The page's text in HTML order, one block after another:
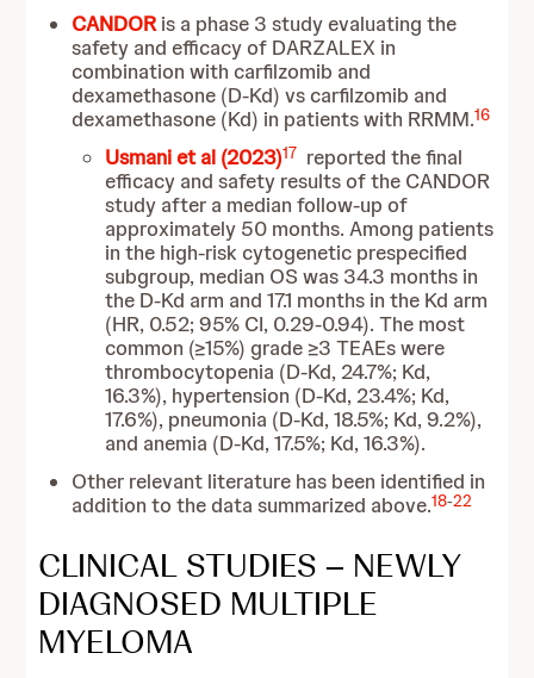
CANDORis a phase 3 study evaluating the
safety and efficacy of DARZALEX in
combination with carfilzomib and
dexamethasone (D-Kd) vs carfilzomib and
dexamethasone (Kd) in patients with RRMM.16
Usmani et al (2023)17 reported the final
efficacy and safety results of the CANDOR
study after a median follow-up of
approximately 50 months. Among patients
in the high-risk cytogenetic prespecified
subgroup, median OS was 34.3 months in
the D-Kd arm and 17.1 months in the Kd arm
(HR, 0.52; 95% CI, 0.29-0.94). The most
common (≥15%) grade ≥3 TEAEs were
thrombocytopenia (D-Kd, 24.7%; Kd,
16.3%), hypertension (D-Kd, 23.4%; Kd,
17.6%), pneumonia (D-Kd, 18.5%; Kd, 9.2%),
and anemia (D-Kd, 17.5%; Kd, 16.3%).
Other relevant literature has been identified in
addition to the data summarized above.18-22
CLINICAL STUDIES – NEWLY
DIAGNOSED MULTIPLE
MYELOMA